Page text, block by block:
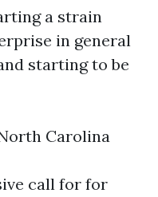
a strain
in general
starting to be
Carolina
call for for